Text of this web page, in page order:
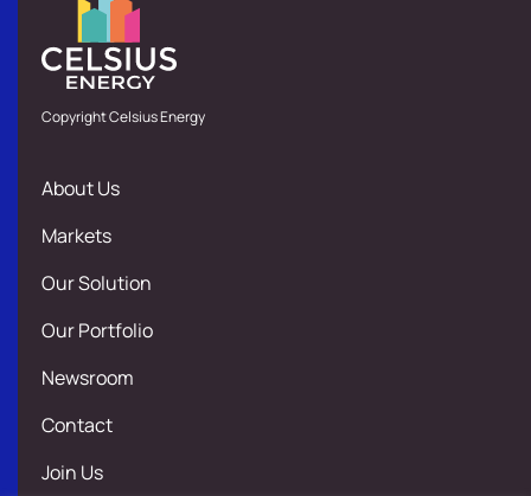
Copyright Celsius Energy
About Us
Markets
Our Solution
Our Portfolio
Newsroom
Contact
Join Us